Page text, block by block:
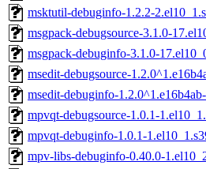
msktutil-debuginfo-1.2.2-
msgpack-debugsource-3.1.0-
msgpack-debuginfo-3.1.0-
msedit-debugsource-
msedit-debuginfo-
mpvqt-debugsource-1.0.1-
mpvqt-debuginfo-1.0.1-
mpv-libs-debuginfo-0.40.0-